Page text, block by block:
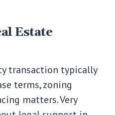
Estate
transaction typically
terms, zoning
matters. Very